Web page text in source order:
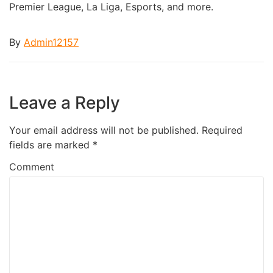
Premier League, La Liga, Esports, and more.
By Admin12157
Leave a Reply
Your email address will not be published. Required
fields are marked *
Comment